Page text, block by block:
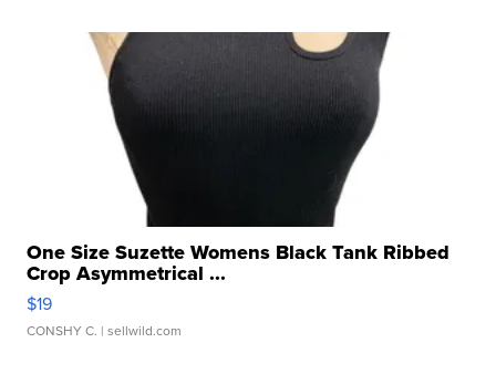
One Size Suzette Womens Black Tank Ribbed
Crop Asymmetrical ...
$19
CONSHY C. | sellwild.com